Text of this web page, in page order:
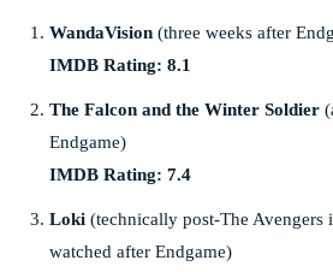
WandaVision (three weeks after
IMDB Rating: 8.1
The Falcon and the Winter Soldier
Endgame)
IMDB Rating: 7.4
Loki (technically post-The Avengers
watched after Endgame)